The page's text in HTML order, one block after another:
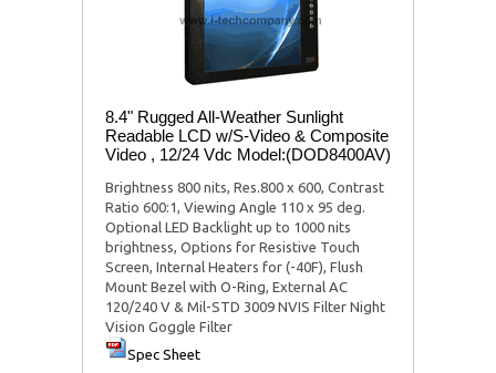
8.4" Rugged All-Weather Sunlight
Readable LCD w/S-Video & Composite
Video , 12/24 Vdc Model:(DOD8400AV)
Brightness 800 nits, Res.800 x 600, Contrast
Ratio 600:1, Viewing Angle 110 x 95 deg.
Optional LED Backlight up to 1000 nits
brightness, Options for Resistive Touch
Screen, Internal Heaters for (-40F), Flush
Mount Bezel with O-Ring, External AC
120/240 V & Mil-STD 3009 NVIS Filter Night
Vision Goggle Filter
Spec Sheet